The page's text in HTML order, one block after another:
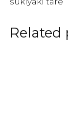
Related